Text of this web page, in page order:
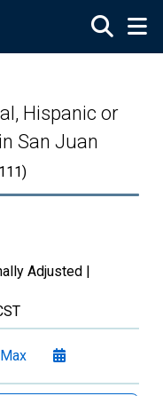
Hispanic or
San Juan
Adjusted |
Max